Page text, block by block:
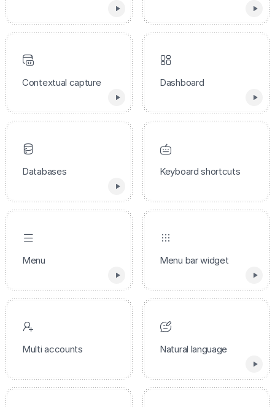
Contextual capture Dashboard
Databases Keyboard shortcuts
Menu Menu bar widget
Multi accounts Natural language